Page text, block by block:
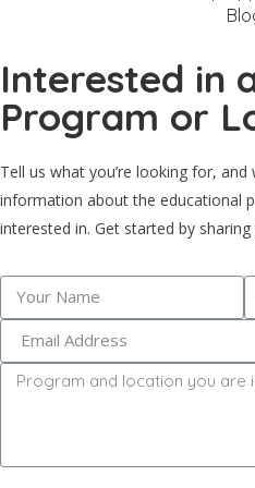
Interested in
Program or
Tell us what you’re looking for,
information about the educational
interested in. Get started by